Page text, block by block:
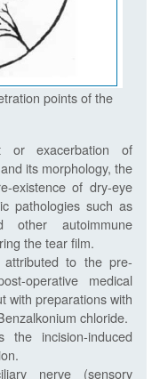
points of the
or exacerbation of
its morphology, the
existence of dry-eye
pathologies such as
other autoimmune
the tear film.
to the pre-
operative medical
with preparations with
chloride.
incision-induced
nerve (sensory